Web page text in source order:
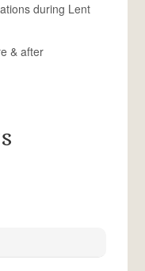
during Lent
& after